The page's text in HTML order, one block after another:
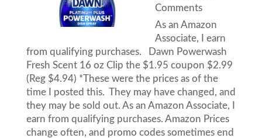
Comments
As an Amazon
Associate, I earn
from qualifying purchases. Dawn Powerwash
Fresh Scent 16 oz Clip the $1.95 coupon $2.99
(Reg $4.94) *These were the prices as of the
time I posted this. They may have changed, and
they may be sold out. As an Amazon Associate, I
earn from qualifying purchases. Amazon Prices
change often, and promo codes sometimes end